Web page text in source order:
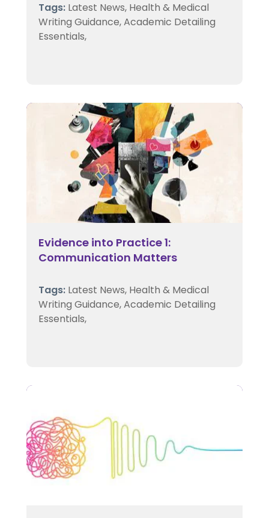
Tags: Latest News, Health & Medical
Writing Guidance,Academic Detailing
Essentials,
Evidence into Practice 1:
Communication Matters
Tags: Latest News, Health & Medical
Writing Guidance,Academic Detailing
Essentials,